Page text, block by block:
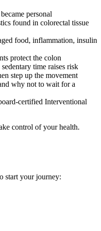
personal
found in colorectal tissue
food, inflammation, insulin
protect the colon
time raises risk
step up the movement
why not to wait for a
certified Interventional
control of your health.
start your journey: